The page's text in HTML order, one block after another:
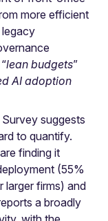
more efficient
legacy
lean budgets”
AI adoption
suggests
to quantify.
finding it
(55%
firms) and
a broadly